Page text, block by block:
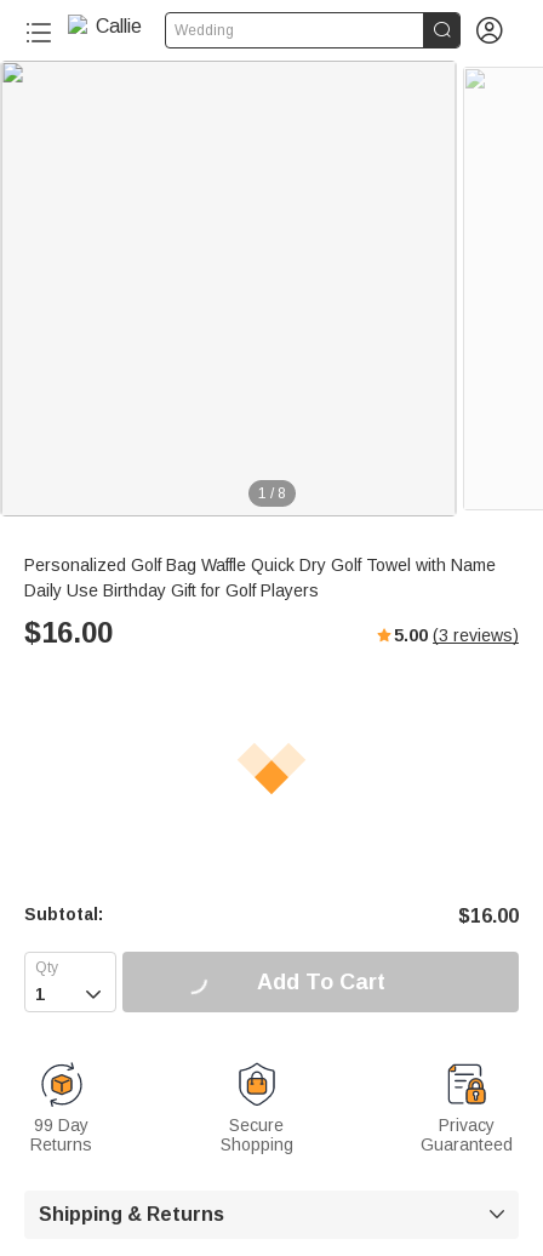
Wedding  
1 / 8
Personalized Golf Bag Waffle Quick Dry Golf Towel with Name
Daily Use Birthday Gift for Golf Players
$16.00 5.00 (3 reviews)
Subtotal: $16.00
 Add To Cart
99 Day
Returns
Secure
Shopping
Privacy
Guaranteed
Shipping & Returns 